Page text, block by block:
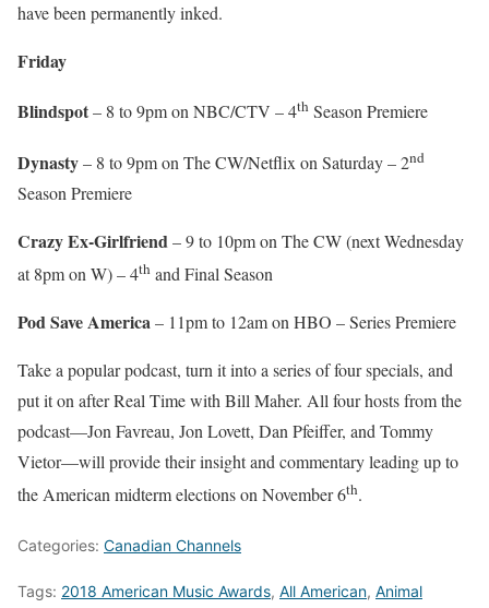
have been permanently inked.
Friday
Blindspot– 8 to 9pm on NBC/CTV – 4th Season Premiere
Dynasty– 8 to 9pm on The CW/Netflix on Saturday – 2nd
Season Premiere
Crazy Ex-Girlfriend– 9 to 10pm on The CW (next Wednesday
at 8pm on W) – 4th and Final Season
Pod Save America– 11pm to 12am on HBO – Series Premiere
Take a popular podcast, turn it into a series of four specials, and
put it on after Real Time with Bill Maher. All four hosts from the
podcast—Jon Favreau, Jon Lovett, Dan Pfeiffer, and Tommy
Vietor—will provide their insight and commentary leading up to
the American midterm elections on November 6th.
Categories: Canadian Channels
Tags: 2018 American Music Awards, All American, Animal